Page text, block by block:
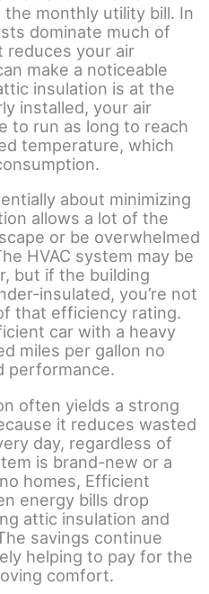
monthly utility bill. In
dominate much of
reduces your air
make a noticeable
insulation is at the
installed, your air
to run as long to reach
temperature, which
about minimizing
allows a lot of the
or be overwhelmed
HVAC system may be
but if the building
insulated, you’re not
that efficiency rating.
car with a heavy
miles per gallon no
performance.
often yields a strong
it reduces wasted
day, regardless of
is brand-new or a
homes, Efficient
energy bills drop
attic insulation and
savings continue
helping to pay for the
comfort.